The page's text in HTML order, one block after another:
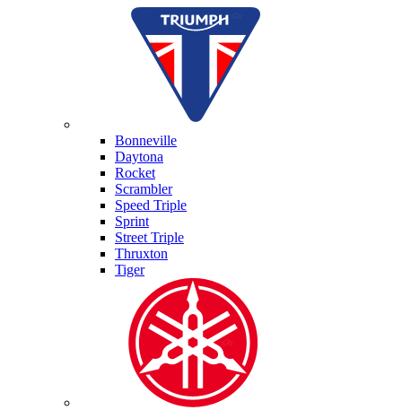
Bonneville
Daytona
Rocket
Scrambler
Speed Triple
Sprint
Street Triple
Thruxton
Tiger